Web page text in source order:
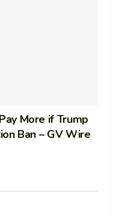
More if Trump
Ban – GV Wire